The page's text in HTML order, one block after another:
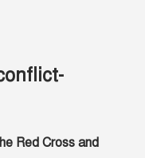
Red Cross and